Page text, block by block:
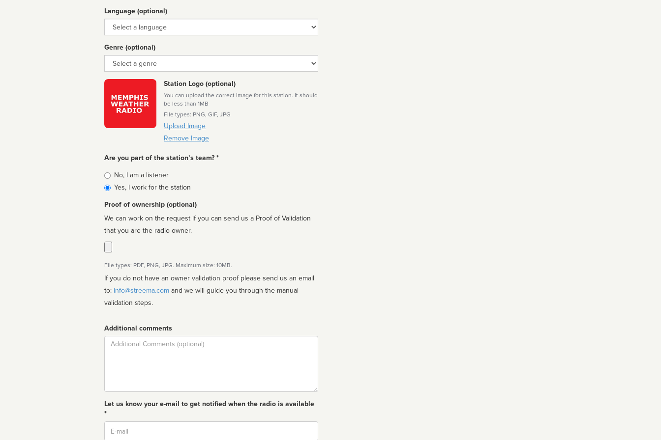
Language (optional)
Language
Genre (optional)
Genre
Station Logo (optional)
You can upload the correct image for this station. It should
be less than 1MB
File types: PNG, GIF, JPG
Upload Image
Remove Image
Are you part of the station’s team? *
Is
affiliated
No, I am a listener
Yes, I work for the station
Proof of ownership (optional)
We can work on the request if you can send us a Proof of Validation
that you are the radio owner.
File types: PDF, PNG, JPG. Maximum size: 10MB.
If you do not have an owner validation proof please send us an email
to: info@streema.com
validation steps.
Additional comments
Comment
Let us know your e-mail to get notified when the radio is available
*
Email